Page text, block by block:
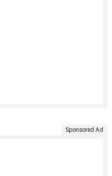
Sponsored Ad